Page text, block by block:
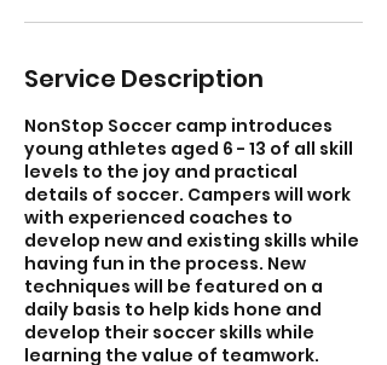
Service Description
NonStop Soccer camp introduces
young athletes aged 6 - 13 of all skill
levels to the joy and practical
details of soccer. Campers will work
with experienced coaches to
develop new and existing skills while
having fun in the process. New
techniques will be featured on a
daily basis to help kids hone and
develop their soccer skills while
learning the value of teamwork.